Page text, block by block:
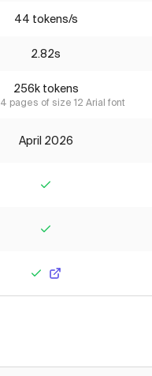
44 tokens/s
2.82s
256k tokens
pages of size 12 Arial font
April 2026